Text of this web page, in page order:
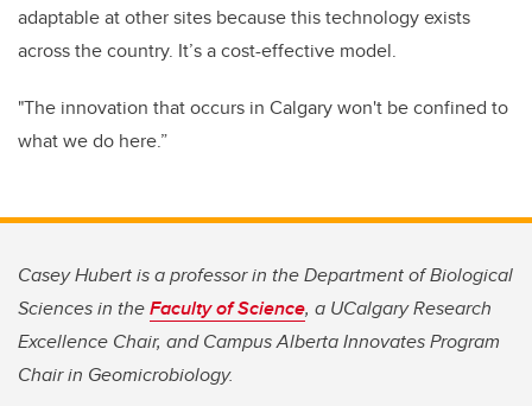
adaptable at other sites because this technology exists
across the country. It’s a cost-effective model.
"The innovation that occurs in Calgary won't be confined to
what we do here.”
Casey Hubert is a professor in the Department of Biological
Sciences in theFaculty of Science, a UCalgary Research
Excellence Chair, and Campus Alberta Innovates Program
Chair in Geomicrobiology.